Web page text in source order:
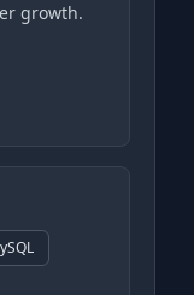
growth.